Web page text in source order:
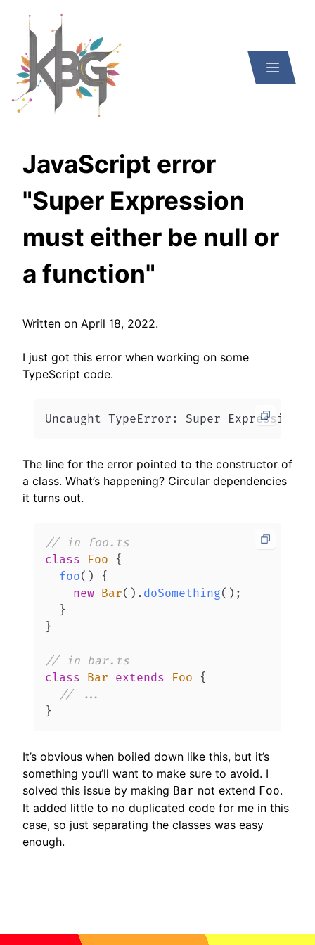
JavaScript error
"Super Expression
must either be null or
a function"
Written on April 18, 2022.
I just got this error when working on some
TypeScript code.
Uncaught TypeError: Super
The line for the error pointed to the constructor of
a class. What’s happening? Circular dependencies
it turns out.
// in foo.ts
class
Foo
{
foo( )
{
new Bar( ) . doSomething( ) ;
}
}
// in bar.ts
class Bar extends Foo
{
// ...
}
It’s obvious when boiled down like this, but it’s
something you’ll want to make sure to avoid. I
solved this issue by making Bar not extend Foo.
It added little to no duplicated code for me in this
case, so just separating the classes was easy
enough.